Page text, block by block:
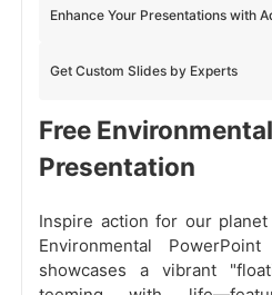
Get Custom Slides by Experts
Enhance Your Presentations with
Free
Presentation
Inspire action for our
Environmental
showcases a vibrant